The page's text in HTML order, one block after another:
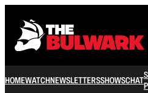
HOMEWATCHNEWSLETTERSSHOWSCHAT